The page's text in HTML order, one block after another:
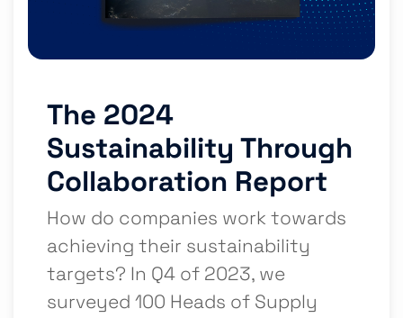
The 2024
Sustainability Through
Collaboration Report
How do companies work towards
achieving their sustainability
targets? In Q4 of 2023, we
surveyed 100 Heads of Supply